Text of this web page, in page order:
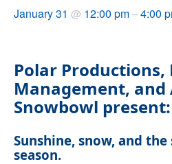
January 31 @ 12:00 pm–4:00
Polar Productions,
Management, and
Snowbowl present:
Sunshine, snow, and
season.